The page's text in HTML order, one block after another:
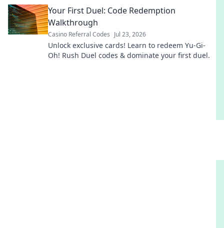
Your First Duel: Code Redemption
Walkthrough
Casino Referral Codes Jul 23, 2026
Unlock exclusive cards! Learn to redeem Yu-Gi-
Oh! Rush Duel codes & dominate your first duel.